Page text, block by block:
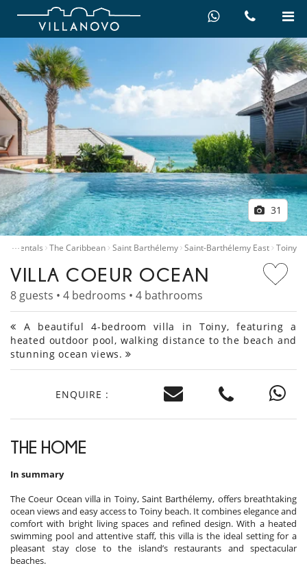
31
…rentals The Caribbean Saint Barthélemy Saint-Barthélemy East Toiny
VILLA COEUR OCEAN
8 guests • 4 bedrooms • 4 bathrooms
A beautiful 4-bedroom villa in Toiny, featuring a
heated outdoor pool, walking distance to the beach and
stunning ocean views.
ENQUIRE :
THE HOME
In summary
The Coeur Ocean villa in Toiny, Saint Barthélemy, offers breathtaking
ocean views and easy access to Toiny beach. It combines elegance and
comfort with bright living spaces and refined design. With a heated
swimming pool and attentive staff, this villa is the ideal setting for a
pleasant stay close to the island’s restaurants and spectacular
beaches.